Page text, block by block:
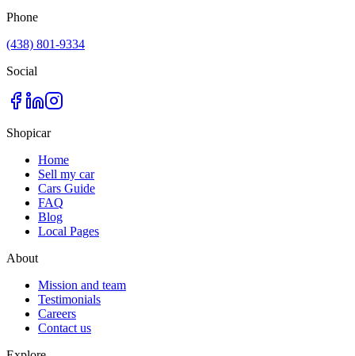
Phone
(438) 801-9334
Social
Shopicar
Home
Sell my car
Cars Guide
FAQ
Blog
Local Pages
About
Mission and team
Testimonials
Careers
Contact us